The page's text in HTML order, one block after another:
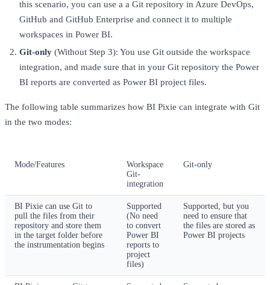
this scenario, you can use a a Git repository in Azure DevOps,
GitHub and GitHub Enterprise and connect it to multiple
workspaces in Power BI.
Git-only (Without Step 3): You use Git outside the workspace
integration, and made sure that in your Git repository the Power
BI reports are converted as Power BI project files.
The following table summarizes how BI Pixie can integrate with Git
in the two modes:
Mode/Features
Workspace
Git-
integration
Git-only
BI Pixie can use Git to
pull the files from their
repository and store them
in the target folder before
the instrumentation begins
Supported
(No need
to convert
Power BI
reports to
project
files)
Supported, but you
need to ensure that
the files are stored as
Power BI projects